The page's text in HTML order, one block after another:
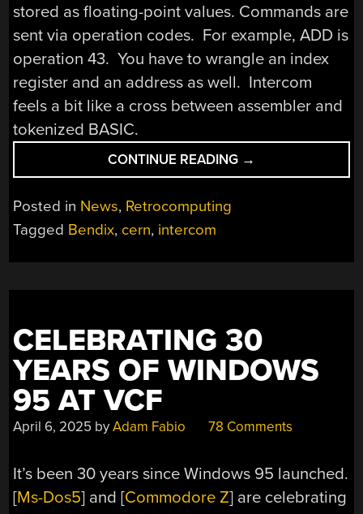
stored as floating-point values. Commands are
sent via operation codes. For example, ADD is
operation 43. You have to wrangle an index
register and an address as well. Intercom
feels a bit like a cross between assembler and
tokenized BASIC.
CONTINUE READING “CERN’S
LARGE
BENDIX
15
IN
2025”
→
Posted in News, Retrocomputing
Tagged Bendix, cern, intercom
CELEBRATING 30
YEARS OF WINDOWS
95 AT VCF
April 6, 2025 byAdam Fabio 78 Comments
It’s been 30 years since Windows 95 launched.
[Ms-Dos5] and [Commodore Z] are celebrating